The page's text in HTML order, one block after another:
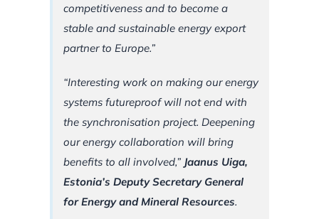
competitiveness and to become a
stable and sustainable energy export
partner to Europe.”
“Interesting work on making our energy
systems futureproof will not end with
the synchronisation project. Deepening
our energy collaboration will bring
benefits to all involved,” Jaanus Uiga,
Estonia’s Deputy Secretary General
for Energy and Mineral Resources.